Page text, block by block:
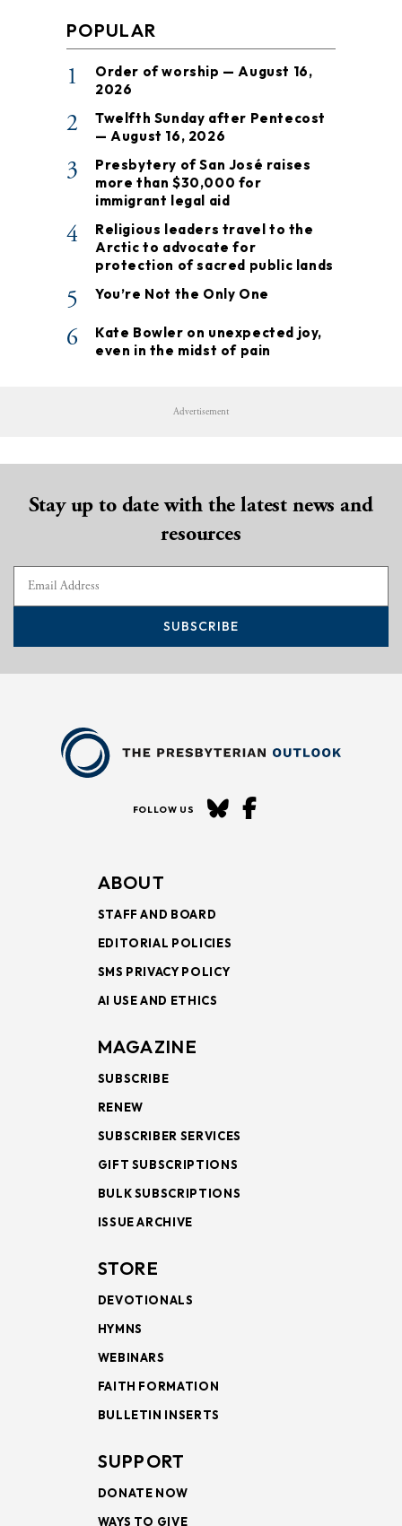
POPULAR
1
Order of worship — August 16,
2026
2
Twelfth Sunday after Pentecost
— August 16, 2026
3
Presbytery of San José raises
more than $30,000 for
immigrant legal aid
4
Religious leaders travel to the
Arctic to advocate for
protection of sacred public lands
5 You’re Not the Only One
6
Kate Bowler on unexpected joy,
even in the midst of pain
Advertisement
Stay up to date with the latest news and
resources
SUBSCRIBE
FOLLOW US
ABOUT
STAFF AND BOARD
EDITORIAL POLICIES
SMS PRIVACY POLICY
AI USE AND ETHICS
MAGAZINE
SUBSCRIBE
RENEW
SUBSCRIBER SERVICES
GIFT SUBSCRIPTIONS
BULK SUBSCRIPTIONS
ISSUE ARCHIVE
STORE
DEVOTIONALS
HYMNS
WEBINARS
FAITH FORMATION
BULLETIN INSERTS
SUPPORT
DONATE NOW
WAYS TO GIVE